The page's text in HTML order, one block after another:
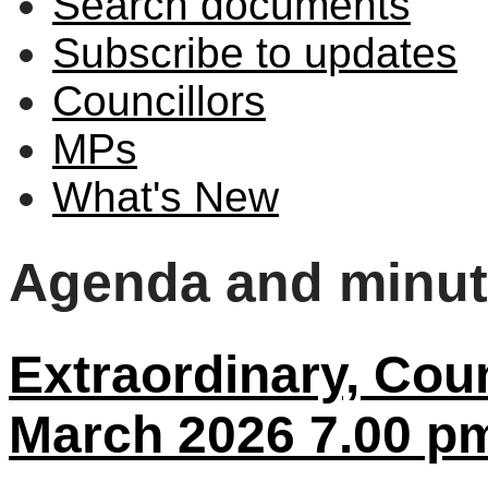
Subscribe to updates
Councillors
MPs
What's New
Agenda and
Extraordinary,
March 2026 7.00